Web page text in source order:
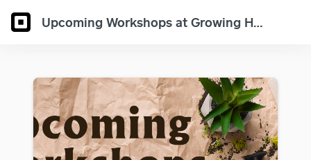
Upcoming Workshops at Growing Hobby